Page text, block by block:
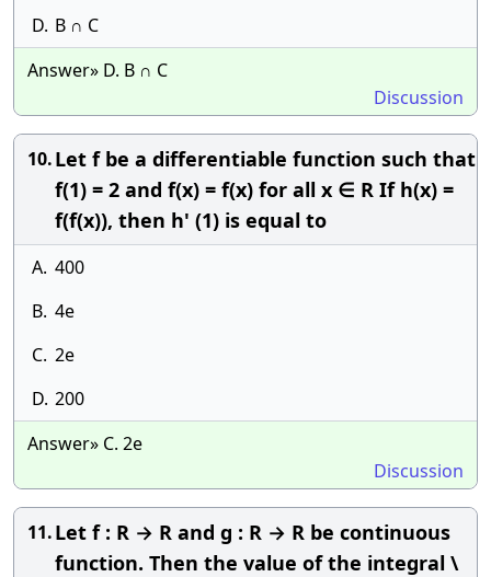
D. B ∩ C
Answer» D. B ∩ C
Discussion
10.Let f be a differentiable function such that
f(1) = 2 and f(x) = f(x) for all x ∈ R If h(x) =
f(f(x)), then h' (1) is equal to
A. 400
B. 4e
C. 2e
D. 200
Answer» C. 2e
Discussion
11.Let f : R → R and g : R → R be continuous
function. Then the value of the integral \